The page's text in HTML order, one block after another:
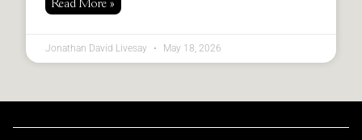
Read More »
Jonathan David Livesay May 18, 2026